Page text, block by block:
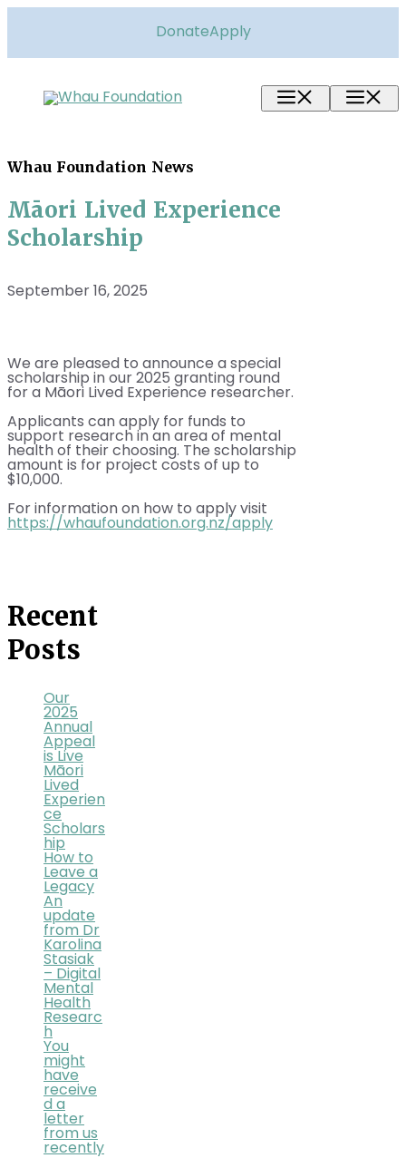
DonateApply
Menu
Whau Foundation News
Māori Lived Experience
Scholarship
September 16, 2025
We are pleased to announce a special
scholarship in our 2025 granting round
for a Māori Lived Experience researcher.
Applicants can apply for funds to
support research in an area of mental
health of their choosing. The scholarship
amount is for project costs of up to
$10,000.
For information on how to apply visit
https://whaufoundation.org.nz/apply
Recent
Posts
Our
2025
Annual
Appeal
is Live
Māori
Lived
Experien
ce
Scholars
hip
How to
Leave a
Legacy
An
update
from Dr
Karolina
Stasiak
– Digital
Mental
Health
Researc
h
You
might
have
receive
d a
letter
from us
recently